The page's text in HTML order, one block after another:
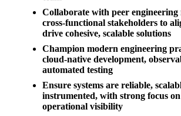
Collaborate with peer engineering
cross-functional stakeholders to
drive cohesive, scalable solutions
Champion modern engineering
cloud-native development,
automated testing
Ensure systems are reliable,
instrumented, with strong focus
operational visibility